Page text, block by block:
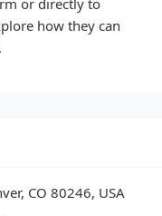
or directly to
how they can
CO 80246, USA